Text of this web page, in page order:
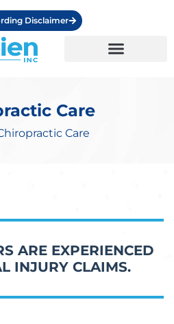
Disclaimer
Care
Care
ARE EXPERIENCED
INJURY CLAIMS.